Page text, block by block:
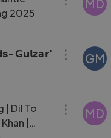
2025
MD
𝗚𝘂𝗹𝘇𝗮𝗿"
GM
| Dil To
|
MD